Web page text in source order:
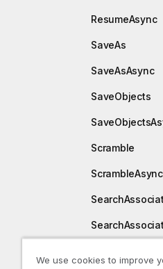
ResumeAsync
SaveAs
SaveAsAsync
SaveObjects
Scramble
ScrambleAsync
We use cookies to improve